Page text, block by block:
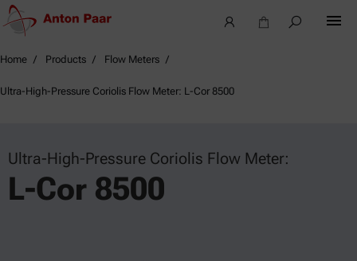
Home Products Flow Meters
Ultra-High-Pressure Coriolis Flow Meter: L-Cor 8500
Ultra-High-Pressure Coriolis Flow Meter:
L-Cor 8500